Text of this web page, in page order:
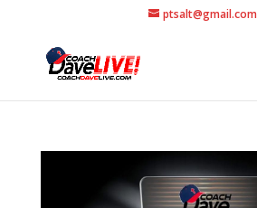
ptsalt@gmail.com